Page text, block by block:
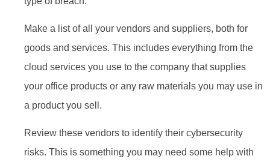
Make a list of all your vendors and suppliers, both for
goods and services. This includes everything from the
cloud services you use to the company that supplies
your office products or any raw materials you may use in
a product you sell.
Review these vendors to identify their cybersecurity
risks. This is something you may need some help with